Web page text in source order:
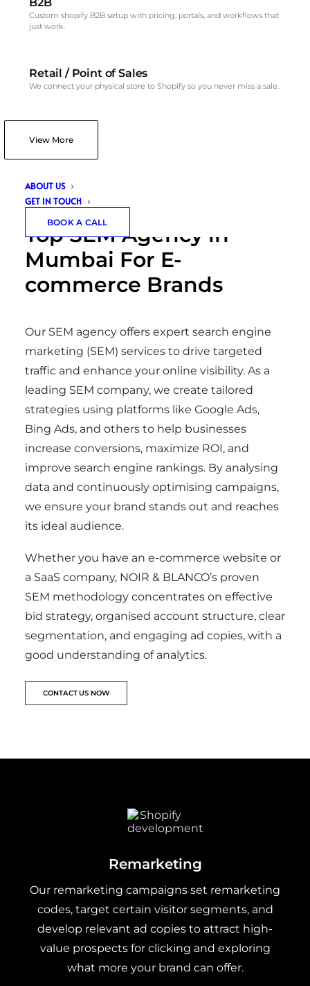
Custom shopify B2B setup with pricing, portals, and workflows that
just work.
Retail / Point of Sales
We connect your physical store to Shopify so you never miss a sale.
View More
ABOUT US
GET IN TOUCH
BOOK A CALL
Top SEM Agency in
Mumbai For E-
commerce Brands
Our SEM agency offers expert search engine
marketing (SEM) services to drive targeted
traffic and enhance your online visibility. As a
leading SEM company, we create tailored
strategies using platforms like Google Ads,
Bing Ads, and others to help businesses
increase conversions, maximize ROI, and
improve search engine rankings. By analysing
data and continuously optimising campaigns,
we ensure your brand stands out and reaches
its ideal audience.
Whether you have an e-commerce website or
a SaaS company, NOIR & BLANCO’s proven
SEM methodology concentrates on effective
bid strategy, organised account structure, clear
segmentation, and engaging ad copies, with a
good understanding of analytics.
CONTACT US NOW
Remarketing
Our remarketing campaigns set remarketing
codes, target certain visitor segments, and
develop relevant ad copies to attract high-
value prospects for clicking and exploring
what more your brand can offer.